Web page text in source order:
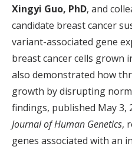
Xingyi Guo, PhD, and
candidate breast cancer
variant-associated gene
breast cancer cells grown
also demonstrated how
growth by disrupting
findings, published May 3,
Journal of Human Genetics,
genes associated with an